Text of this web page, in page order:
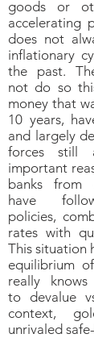
goods or
accelerating
does not
inflationary
the past.
not do so
money that
10 years,
and largely
forces still
important
banks from
have
policies,
rates with
This situation
equilibrium
really
to devalue
context,
unrivaled